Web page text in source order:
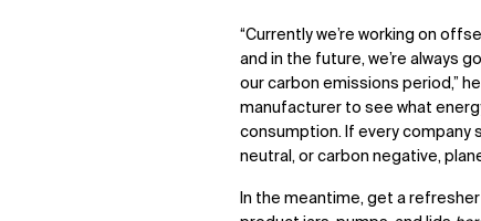
“Currently we’re working on
and in the future, we’re always
our carbon emissions period,” he
manufacturer to see what
consumption. If every company
neutral, or carbon negative,
In the meantime, get a